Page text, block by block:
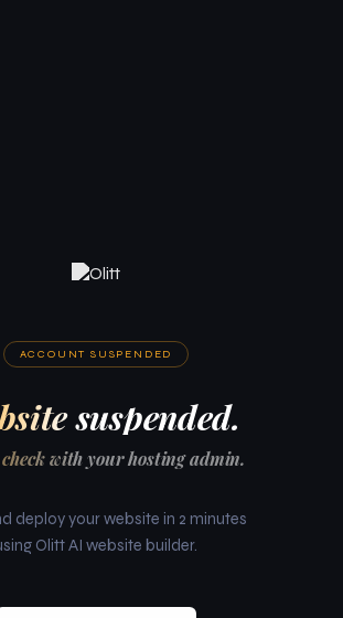
ACCOUNT SUSPENDED
suspended.
check with your hosting admin.
deploy your website in 2 minutes
Olitt AI website builder.